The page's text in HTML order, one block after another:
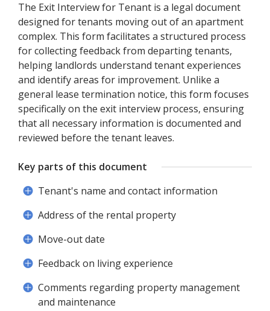
The Exit Interview for Tenant is a legal document
designed for tenants moving out of an apartment
complex. This form facilitates a structured process
for collecting feedback from departing tenants,
helping landlords understand tenant experiences
and identify areas for improvement. Unlike a
general lease termination notice, this form focuses
specifically on the exit interview process, ensuring
that all necessary information is documented and
reviewed before the tenant leaves.
Key parts of this document
Tenant's name and contact information
Address of the rental property
Move-out date
Feedback on living experience
Comments regarding property management
and maintenance